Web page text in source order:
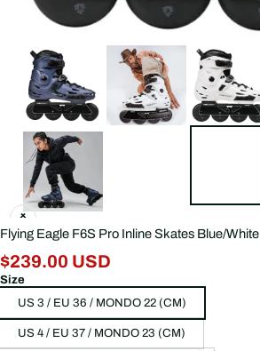
Flying Eagle F6S Pro Inline Skates Blue/White
$239.00 USD
Size
US 3 / EU 36 / MONDO 22 (CM)
US 4 / EU 37 / MONDO 23 (CM)